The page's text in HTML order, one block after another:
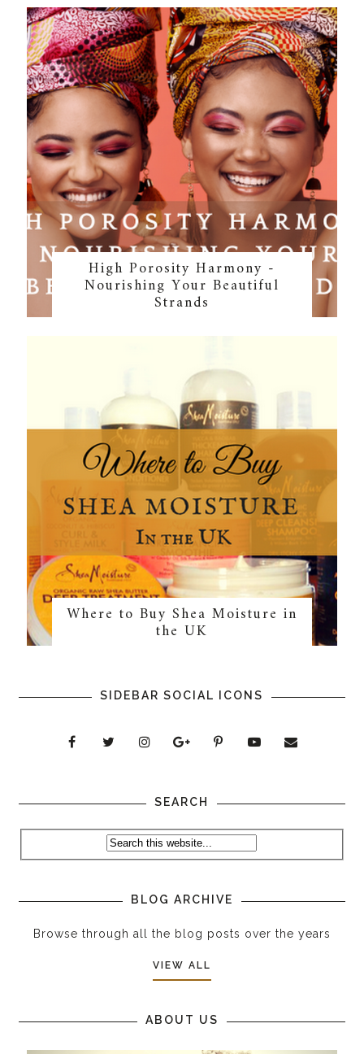
High Porosity Harmony -
Nourishing Your Beautiful
Strands
Where to Buy Shea Moisture in
the UK
SIDEBAR SOCIAL ICONS
SEARCH
BLOG ARCHIVE
Browse through all the blog posts over the years
VIEW ALL
ABOUT US